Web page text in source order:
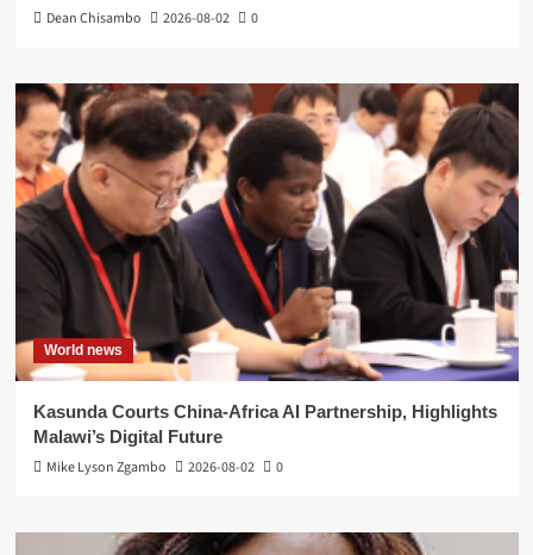
Dean Chisambo
2026-08-02 0
World news
Kasunda Courts China-Africa AI Partnership, Highlights
Malawi’s Digital Future
Mike Lyson Zgambo
2026-08-02 0